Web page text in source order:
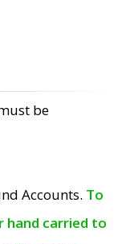
be
Accounts. To
hand carried to